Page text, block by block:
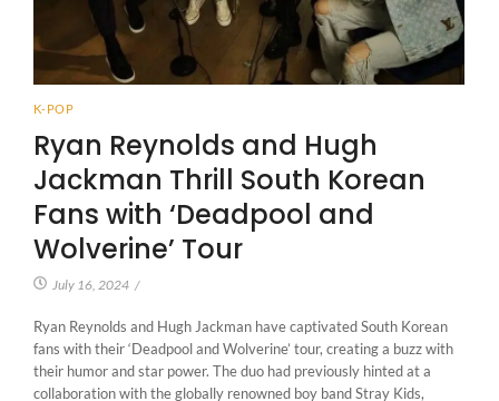
K-POP
Ryan Reynolds and Hugh
Jackman Thrill South Korean
Fans with ‘Deadpool and
Wolverine’ Tour
July 16, 2024 /
Ryan Reynolds and Hugh Jackman have captivated South Korean
fans with their ‘Deadpool and Wolverine’ tour, creating a buzz with
their humor and star power. The duo had previously hinted at a
collaboration with the globally renowned boy band Stray Kids,